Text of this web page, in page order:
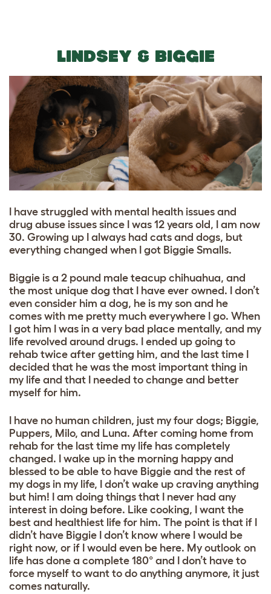
LINDSEY & BIGGIE
I have struggled with mental health issues and
drug abuse issues since I was 12 years old, I am now
30. Growing up I always had cats and dogs, but
everything changed when I got Biggie Smalls.
Biggie is a 2 pound male teacup chihuahua, and
the most unique dog that I have ever owned. I don’t
even consider him a dog, he is my son and he
comes with me pretty much everywhere I go. When
I got him I was in a very bad place mentally, and my
life revolved around drugs. I ended up going to
rehab twice after getting him, and the last time I
decided that he was the most important thing in
my life and that I needed to change and better
myself for him.
I have no human children, just my four dogs; Biggie,
Puppers, Milo, and Luna. After coming home from
rehab for the last time my life has completely
changed. I wake up in the morning happy and
blessed to be able to have Biggie and the rest of
my dogs in my life, I don’t wake up craving anything
but him! I am doing things that I never had any
interest in doing before. Like cooking, I want the
best and healthiest life for him. The point is that if I
didn’t have Biggie I don’t know where I would be
right now, or if I would even be here. My outlook on
life has done a complete 180° and I don’t have to
force myself to want to do anything anymore, it just
comes naturally.